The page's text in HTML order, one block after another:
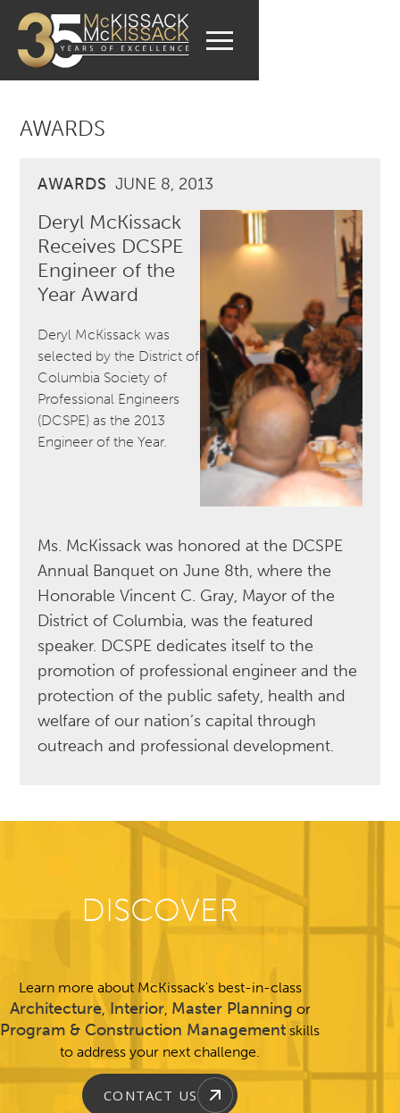
AWARDS
AWARDS JUNE 8, 2013
Deryl McKissack
Receives DCSPE
Engineer of the
Year Award
Deryl McKissack was
selected by the District of
Columbia Society of
Professional Engineers
(DCSPE) as the 2013
Engineer of the Year.
Ms. McKissack was honored at the DCSPE
Annual Banquet on June 8th, where the
Honorable Vincent C. Gray, Mayor of the
District of Columbia, was the featured
speaker. DCSPE dedicates itself to the
promotion of professional engineer and the
protection of the public safety, health and
welfare of our nation’s capital through
outreach and professional development.
DISCOVER
Learn more about McKissack's best-in-class
Architecture, Interior, Master Planning or
Program & Construction Management skills
to address your next challenge.
CONTACT US